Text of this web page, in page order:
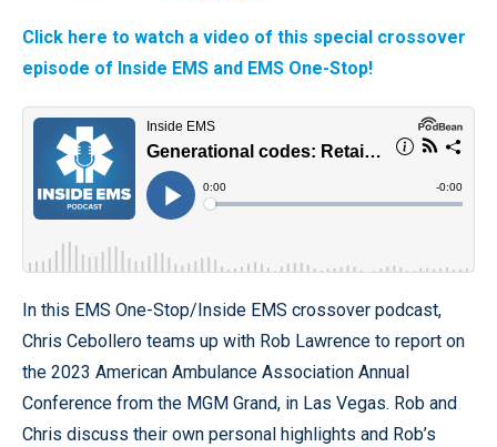
Click here to watch a video of this special crossover
episode of Inside EMS and EMS One-Stop!
In this EMS One-Stop/Inside EMS crossover podcast,
Chris Cebollero teams up with Rob Lawrence to report on
the 2023 American Ambulance Association Annual
Conference from the MGM Grand, in Las Vegas. Rob and
Chris discuss their own personal highlights and Rob’s